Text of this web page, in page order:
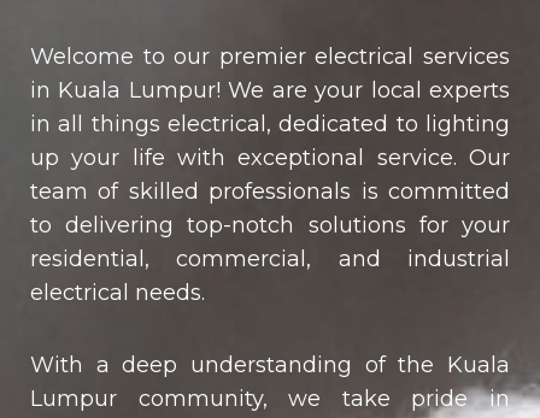
Welcome to our premier electrical services
in Kuala Lumpur! We are your local experts
in all things electrical, dedicated to lighting
up your life with exceptional service. Our
team of skilled professionals is committed
to delivering top-notch solutions for your
residential, commercial, and industrial
electrical needs.
With a deep understanding of the Kuala
Lumpur community, we take pride in